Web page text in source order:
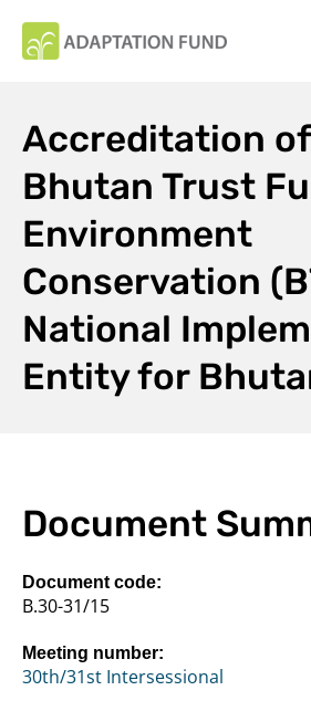
Accreditation
Bhutan Trust
Environment
Conservation
National
Entity for
Document
Document code:
B.30-31/15
Meeting number:
30th/31st Intersessional